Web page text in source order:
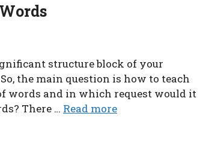
structure block of your
the main question is how to teach
words and in which request would it
There … Read more